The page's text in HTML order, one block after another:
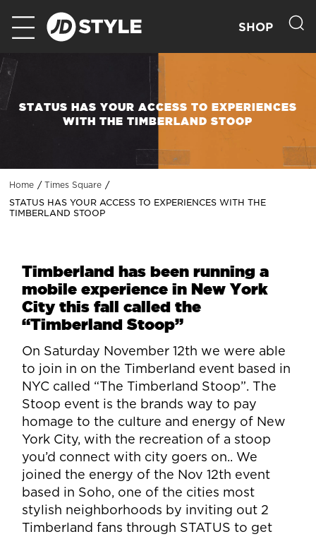
SHOP
STATUS HAS YOUR ACCESS TO EXPERIENCES
WITH THE TIMBERLAND STOOP
Home Times Square
STATUS HAS YOUR ACCESS TO EXPERIENCES WITH THE
TIMBERLAND STOOP
Timberland has been running a
mobile experience in New York
City this fall called the
“Timberland Stoop”
On Saturday November 12th we were able
to join in on the Timberland event based in
NYC called “The Timberland Stoop”. The
Stoop event is the brands way to pay
homage to the culture and energy of New
York City, with the recreation of a stoop
you’d connect with city goers on.. We
joined the energy of the Nov 12th event
based in Soho, one of the cities most
stylish neighborhoods by inviting out 2
Timberland fans through STATUS to get